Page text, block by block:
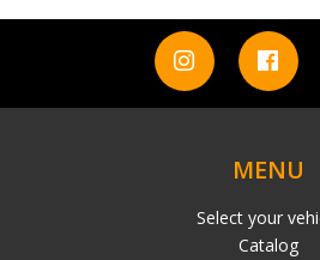
MENU
Select your
Catalog